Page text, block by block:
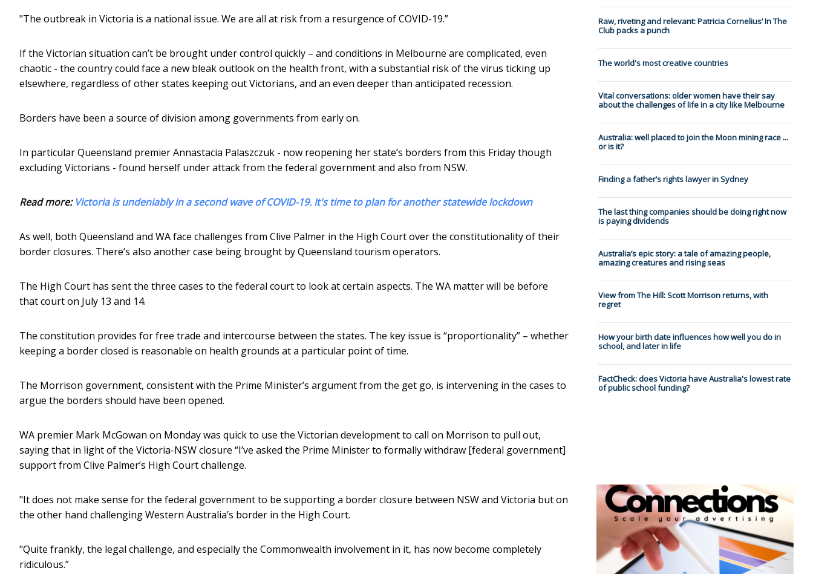
"The outbreak in Victoria is a national issue. We are all at risk from a resurgence of COVID-19.”
If the Victorian situation can’t be brought under control quickly – and conditions in Melbourne are complicated, even
chaotic - the country could face a new bleak outlook on the health front, with a substantial risk of the virus ticking up
elsewhere, regardless of other states keeping out Victorians, and an even deeper than anticipated recession.
Borders have been a source of division among governments from early on.
In particular Queensland premier Annastacia Palaszczuk - now reopening her state’s borders from this Friday though
excluding Victorians - found herself under attack from the federal government and also from NSW.
Read more: Victoria is undeniably in a second wave of COVID-19. It's time to plan for another statewide lockdown
As well, both Queensland and WA face challenges from Clive Palmer in the High Court over the constitutionality of their
border closures. There’s also another case being brought by Queensland tourism operators.
The High Court has sent the three cases to the federal court to look at certain aspects. The WA matter will be before
that court on July 13 and 14.
The constitution provides for free trade and intercourse between the states. The key issue is “proportionality” – whether
keeping a border closed is reasonable on health grounds at a particular point of time.
The Morrison government, consistent with the Prime Minister’s argument from the get go, is intervening in the cases to
argue the borders should have been opened.
WA premier Mark McGowan on Monday was quick to use the Victorian development to call on Morrison to pull out,
saying that in light of the Victoria-NSW closure “I’ve asked the Prime Minister to formally withdraw [federal government]
support from Clive Palmer’s High Court challenge.
"It does not make sense for the federal government to be supporting a border closure between NSW and Victoria but on
the other hand challenging Western Australia’s border in the High Court.
"Quite frankly, the legal challenge, and especially the Commonwealth involvement in it, has now become completely
ridiculous.”
Raw, riveting and relevant: Patricia Cornelius’ In The
Club packs a punch
The world's most creative countries
Vital conversations: older women have their say
about the challenges of life in a city like Melbourne
Australia: well placed to join the Moon mining race ...
or is it?
Finding a father’s rights lawyer in Sydney
The last thing companies should be doing right now
is paying dividends
Australia’s epic story: a tale of amazing people,
amazing creatures and rising seas
View from The Hill: Scott Morrison returns, with
regret
How your birth date influences how well you do in
school, and later in life
FactCheck: does Victoria have Australia's lowest rate
of public school funding?